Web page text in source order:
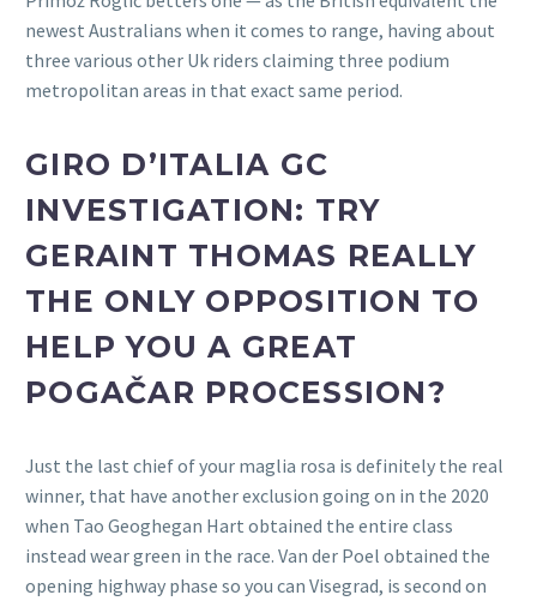
newest Australians when it comes to range, having about
three various other Uk riders claiming three podium
metropolitan areas in that exact same period.
GIRO D’ITALIA GC
INVESTIGATION: TRY
GERAINT THOMAS REALLY
THE ONLY OPPOSITION TO
HELP YOU A GREAT
POGAČAR PROCESSION?
Just the last chief of your maglia rosa is definitely the real
winner, that have another exclusion going on in the 2020
when Tao Geoghegan Hart obtained the entire class
instead wear green in the race. Van der Poel obtained the
opening highway phase so you can Visegrad, is second on